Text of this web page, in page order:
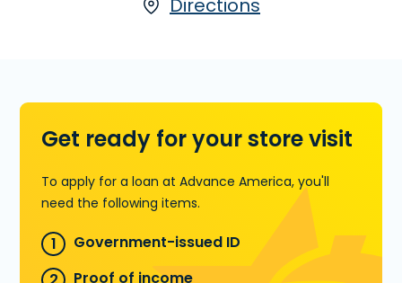
Directions
Get ready for your store visit
To apply for a loan at Advance America, you'll
need the following items.
Government-issued ID
Proof of income